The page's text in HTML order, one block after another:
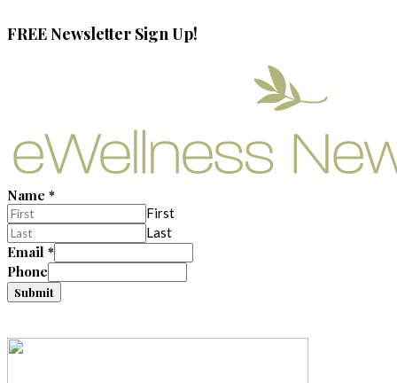
FREE Newsletter Sign Up!
Name *
First
Last
Email *
Phone
Submit